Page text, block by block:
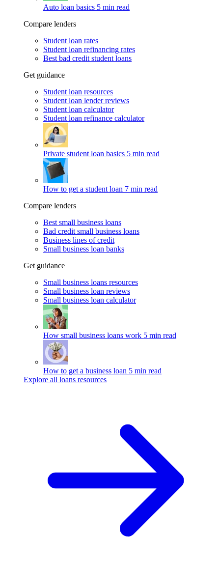
Auto loan basics 5 min read
Compare lenders
Student loan rates
Student loan refinancing rates
Best bad credit student loans
Get guidance
Student loan resources
Student loan lender reviews
Student loan calculator
Student loan refinance calculator
Private student loan basics 5 min read
How to get a student loan 7 min read
Compare lenders
Best small business loans
Bad credit small business loans
Business lines of credit
Small business loan banks
Get guidance
Small business loans resources
Small business loan reviews
Small business loan calculator
How small business loans work 5 min read
How to get a business loan 5 min read
Explore all loans resources